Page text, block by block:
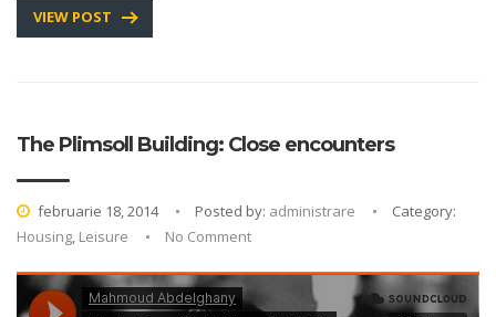
VIEW POST
The Plimsoll Building: Close encounters
februarie 18, 2014 Posted by: administrare
Category:
Housing, Leisure No Comment